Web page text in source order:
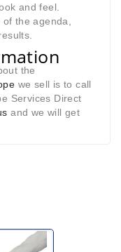
and feel.
the agenda,
the
we sell is to call
Services Direct
and we will get